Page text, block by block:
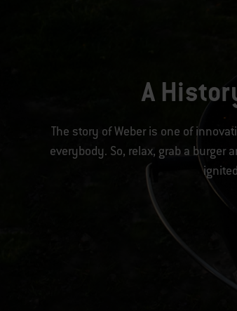
A
The story of Weber is one of
everybody. So, relax, grab a